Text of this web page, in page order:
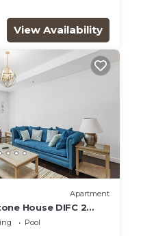
View Availability
Apartment
House DIFC 2
Pool